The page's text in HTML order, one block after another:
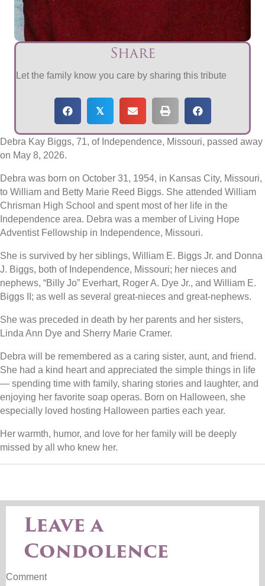
Share
Let the family know you care by sharing this tribute
𝕏
Debra Kay Biggs, 71, of Independence, Missouri, passed away
on May 8, 2026.
Debra was born on October 31, 1954, in Kansas City, Missouri,
to William and Betty Marie Reed Biggs. She attended William
Chrisman High School and spent most of her life in the
Independence area. Debra was a member of Living Hope
Adventist Fellowship in Independence, Missouri.
She is survived by her siblings, William E. Biggs Jr. and Donna
J. Biggs, both of Independence, Missouri; her nieces and
nephews, “Billy Jo” Everhart, Roger A. Dye Jr., and William E.
Biggs II; as well as several great-nieces and great-nephews.
She was preceded in death by her parents and her sisters,
Linda Ann Dye and Sherry Marie Cramer.
Debra will be remembered as a caring sister, aunt, and friend.
She had a kind heart and appreciated the simple things in life
— spending time with family, sharing stories and laughter, and
enjoying her favorite soap operas. Born on Halloween, she
especially loved hosting Halloween parties each year.
Her warmth, humor, and love for her family will be deeply
missed by all who knew her.
Leave a
Condolence
Comment